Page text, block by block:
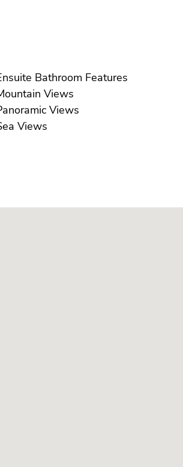
Ensuite Bathroom Features
Mountain Views
Panoramic Views
Sea Views